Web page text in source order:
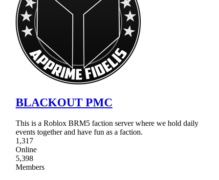
BLACKOUT PMC
This is a Roblox BRM5 faction server where we hold daily
events together and have fun as a faction.
1,317
Online
5,398
Members